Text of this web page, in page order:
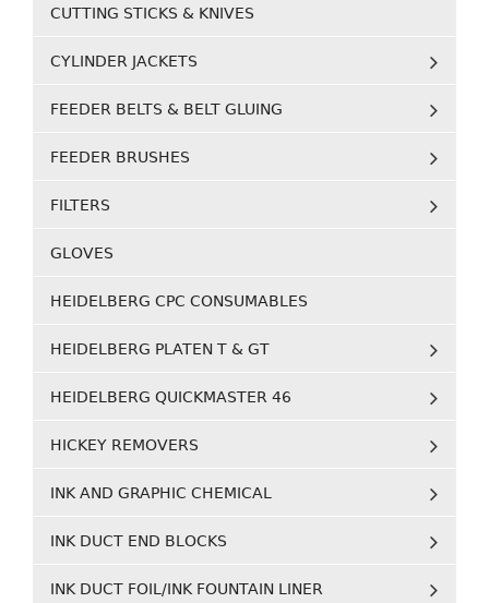
CUTTING STICKS & KNIVES
CYLINDER JACKETS
FEEDER BELTS & BELT GLUING
FEEDER BRUSHES
FILTERS
GLOVES
HEIDELBERG CPC CONSUMABLES
HEIDELBERG PLATEN T & GT
HEIDELBERG QUICKMASTER 46
HICKEY REMOVERS
INK AND GRAPHIC CHEMICAL
INK DUCT END BLOCKS
INK DUCT FOIL/INK FOUNTAIN LINER